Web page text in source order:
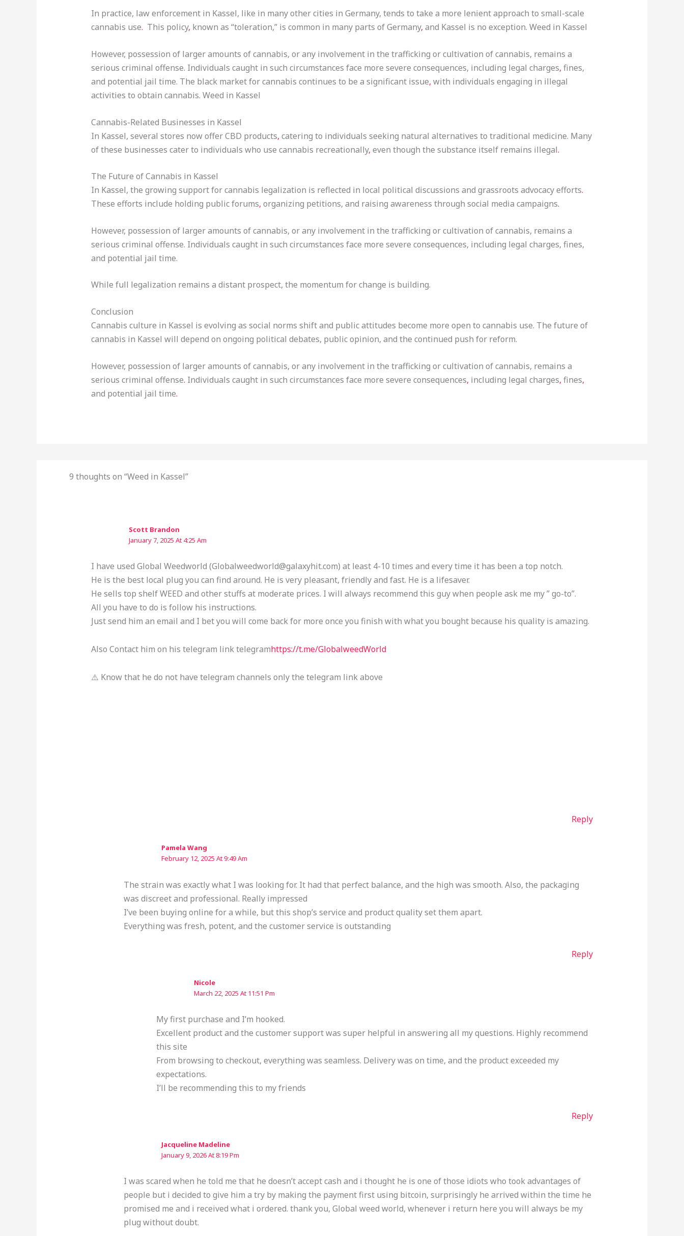
In practice, law enforcement in Kassel, like in many other cities in Germany, tends to take a more lenient approach to small-scale
cannabis use. This policy, known as “toleration,” is common in many parts of Germany, and Kassel is no exception. Weed in Kassel
However, possession of larger amounts of cannabis, or any involvement in the trafficking or cultivation of cannabis, remains a
serious criminal offense. Individuals caught in such circumstances face more severe consequences, including legal charges, fines,
and potential jail time. The black market for cannabis continues to be a significant issue, with individuals engaging in illegal
activities to obtain cannabis. Weed in Kassel
Cannabis-Related Businesses in Kassel
In Kassel, several stores now offer CBD products, catering to individuals seeking natural alternatives to traditional medicine. Many
of these businesses cater to individuals who use cannabis recreationally, even though the substance itself remains illegal.
The Future of Cannabis in Kassel
In Kassel, the growing support for cannabis legalization is reflected in local political discussions and grassroots advocacy efforts.
These efforts include holding public forums, organizing petitions, and raising awareness through social media campaigns.
However, possession of larger amounts of cannabis, or any involvement in the trafficking or cultivation of cannabis, remains a
serious criminal offense. Individuals caught in such circumstances face more severe consequences, including legal charges, fines,
and potential jail time.
While full legalization remains a distant prospect, the momentum for change is building.
Conclusion
Cannabis culture in Kassel is evolving as social norms shift and public attitudes become more open to cannabis use. The future of
cannabis in Kassel will depend on ongoing political debates, public opinion, and the continued push for reform.
However, possession of larger amounts of cannabis, or any involvement in the trafficking or cultivation of cannabis, remains a
serious criminal offense. Individuals caught in such circumstances face more severe consequences, including legal charges, fines,
and potential jail time.
9 thoughts on “Weed in Kassel”
Scott Brandon
January 7, 2025 At 4:25 Am
I have used Global Weedworld (Globalweedworld@galaxyhit.com) at least 4-10 times and every time it has been a top notch.
He is the best local plug you can find around. He is very pleasant, friendly and fast. He is a lifesaver.
He sells top shelf WEED and other stuffs at moderate prices. I will always recommend this guy when people ask me my ” go-to”.
All you have to do is follow his instructions.
Just send him an email and I bet you will come back for more once you finish with what you bought because his quality is amazing.
Also Contact him on his telegram link telegramhttps://t.me/GlobalweedWorld
⚠️ Know that he do not have telegram channels only the telegram link above
Reply
Pamela Wang
February 12, 2025 At 9:49 Am
The strain was exactly what I was looking for. It had that perfect balance, and the high was smooth. Also, the packaging
was discreet and professional. Really impressed
I’ve been buying online for a while, but this shop’s service and product quality set them apart.
Everything was fresh, potent, and the customer service is outstanding
Reply
Nicole
March 22, 2025 At 11:51 Pm
My first purchase and I’m hooked.
Excellent product and the customer support was super helpful in answering all my questions. Highly recommend
this site
From browsing to checkout, everything was seamless. Delivery was on time, and the product exceeded my
expectations.
I’ll be recommending this to my friends
Reply
Jacqueline Madeline
January 9, 2026 At 8:19 Pm
I was scared when he told me that he doesn’t accept cash and i thought he is one of those idiots who took advantages of
people but i decided to give him a try by making the payment first using bitcoin, surprisingly he arrived within the time he
promised me and i received what i ordered. thank you, Global weed world, whenever i return here you will always be my
plug without doubt.